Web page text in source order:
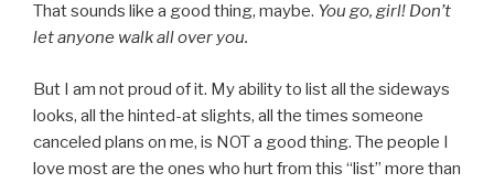
That sounds like a good thing, maybe. You go, girl! Don’t
let anyone walk all over you.
But I am not proud of it. My ability to list all the sideways
looks, all the hinted-at slights, all the times someone
canceled plans on me, is NOT a good thing. The people I
love most are the ones who hurt from this “list” more than